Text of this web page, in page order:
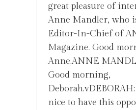
great pleasure of
Anne Mandler, who
Editor-In-Chief of
Magazine. Good
Anne.ANNE
Good morning,
nice to have this